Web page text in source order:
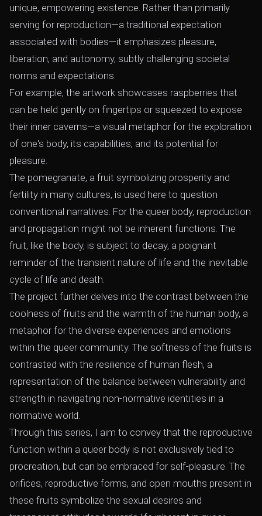
unique, empowering existence. Rather than primarily
serving for reproduction—a traditional expectation
associated with bodies—it emphasizes pleasure,
liberation, and autonomy, subtly challenging societal
norms and expectations.
For example, the artwork showcases raspberries that
can be held gently on fingertips or squeezed to expose
their inner caverns—a visual metaphor for the exploration
of one's body, its capabilities, and its potential for
pleasure.
The pomegranate, a fruit symbolizing prosperity and
fertility in many cultures, is used here to question
conventional narratives. For the queer body, reproduction
and propagation might not be inherent functions. The
fruit, like the body, is subject to decay, a poignant
reminder of the transient nature of life and the inevitable
cycle of life and death.
The project further delves into the contrast between the
coolness of fruits and the warmth of the human body, a
metaphor for the diverse experiences and emotions
within the queer community. The softness of the fruits is
contrasted with the resilience of human flesh, a
representation of the balance between vulnerability and
strength in navigating non-normative identities in a
normative world.
Through this series, I aim to convey that the reproductive
function within a queer body is not exclusively tied to
procreation, but can be embraced for self-pleasure. The
orifices, reproductive forms, and open mouths present in
these fruits symbolize the sexual desires and